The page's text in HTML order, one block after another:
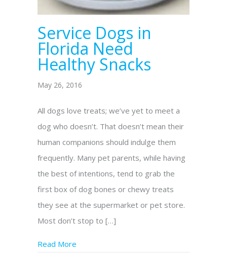
Service Dogs in
Florida Need
Healthy Snacks
May 26, 2016
All dogs love treats; we’ve yet to meet a
dog who doesn’t. That doesn’t mean their
human companions should indulge them
frequently. Many pet parents, while having
the best of intentions, tend to grab the
first box of dog bones or chewy treats
they see at the supermarket or pet store.
Most don’t stop to […]
Read More